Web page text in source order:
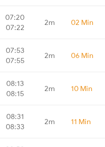
07:20
07:22
2m 02 Min
07:53
07:55
2m 06 Min
08:13
08:15
2m 10 Min
08:31
08:33
2m 11 Min